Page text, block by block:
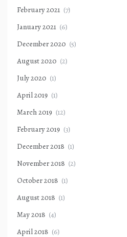
February 2021 (7)
January 2021 (6)
December 2020 (5)
August 2020 (2)
July 2020 (1)
April 2019 (1)
March 2019 (12)
February 2019 (3)
December 2018 (1)
November 2018 (2)
October 2018 (1)
August 2018 (1)
May 2018 (4)
April 2018 (6)